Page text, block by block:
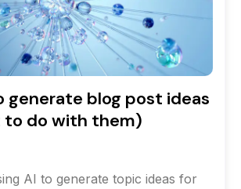
generate blog post ideas
to do with them)
AI to generate topic ideas for